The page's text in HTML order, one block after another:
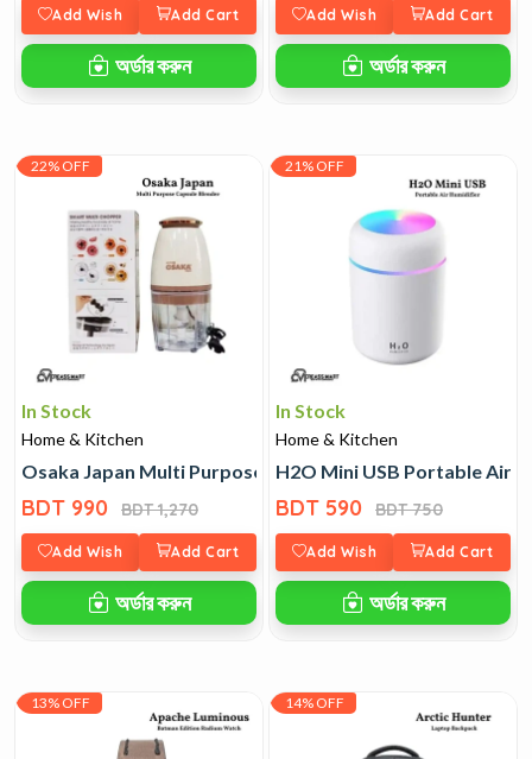
Add Wish Add Cart
অর্ডার করুন
Add Wish Add Cart
অর্ডার করুন
22% OFF
In Stock
Home & Kitchen
Osaka Japan Multi Purpose Capsule Blender
BDT 990 BDT 1,270
Add Wish Add Cart
অর্ডার করুন
21% OFF
In Stock
Home & Kitchen
H2O Mini USB Portable Air
BDT 590 BDT 750
Add Wish Add Cart
অর্ডার করুন
13% OFF 14% OFF